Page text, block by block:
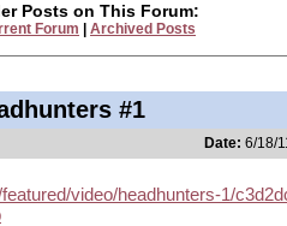
Posts on This Forum:
Forum Archived Posts
#1
Date: 6/18/
video/headhunters-1/